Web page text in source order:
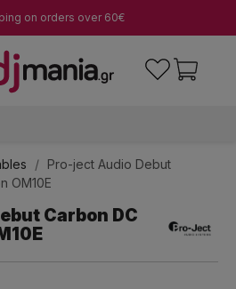
on orders over 60€
Pro-ject Audio Debut
OM10E
Carbon DC